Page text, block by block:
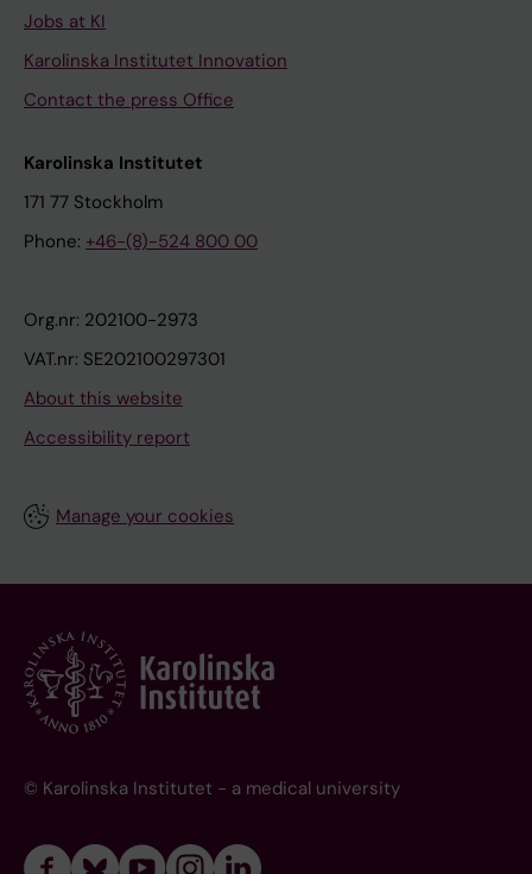
Jobs at KI
Karolinska Institutet Innovation
Contact the press Office
Karolinska Institutet
171 77 Stockholm
Phone: +46-(8)-524 800 00
Org.nr: 202100-2973
VAT.nr: SE202100297301
About this website
Accessibility report
Manage your cookies
© Karolinska Institutet - a medical university